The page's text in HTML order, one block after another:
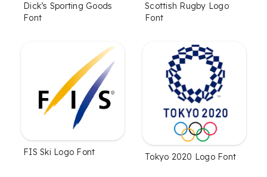
Dick’s Sporting Goods
Font
Scottish Rugby Logo
Font
FIS Ski Logo Font Tokyo 2020 Logo Font